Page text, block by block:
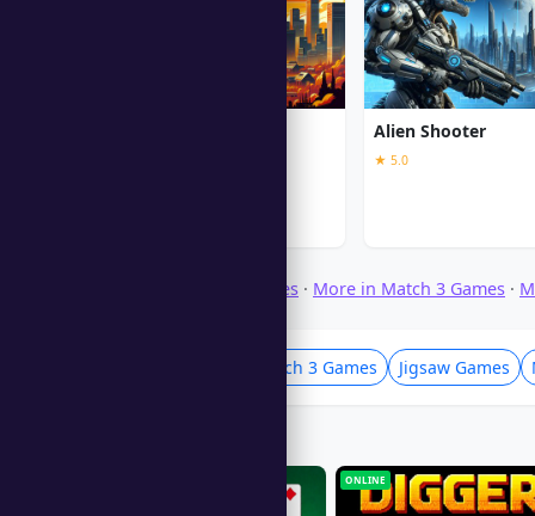
Alien Shooter
★ 5.0
Browse Download Games · More in Match 3 Games ·
Match 3 Games Jigsaw Games
ONLINE